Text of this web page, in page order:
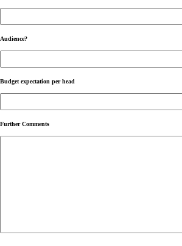
Audience?
Budget expectation per head
Further Comments